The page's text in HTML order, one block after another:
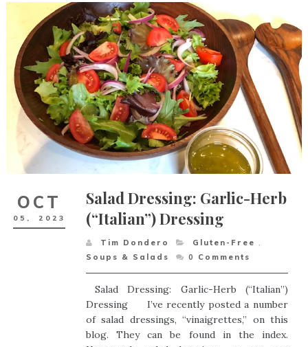
OCT
05, 2023
Salad Dressing: Garlic-Herb
(“Italian”) Dressing
Tim Dondero Gluten-Free ,
Soups & Salads
0 Comments
Salad Dressing: Garlic-Herb (“Italian”)
Dressing I’ve recently posted a number
of salad dressings, “vinaigrettes,” on this
blog. They can be found in the index.